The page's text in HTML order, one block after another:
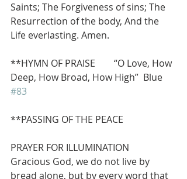
Saints; The Forgiveness of sins; The
Resurrection of the body, And the
Life everlasting. Amen.
**HYMN OF PRAISE        “O Love, How
Deep, How Broad, How High”  Blue
#83
**PASSING OF THE PEACE
PRAYER FOR ILLUMINATION
Gracious God, we do not live by
bread alone, but by every word that